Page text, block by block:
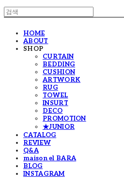
HOME
ABOUT
SHOP
CURTAIN
BEDDING
CUSHION
ARTWORK
RUG
TOWEL
INSURT
DECO
PROMOTION
★JUNIOR
CATALOG
REVIEW
Q&A
maison el BARA
BLOG
INSTAGRAM